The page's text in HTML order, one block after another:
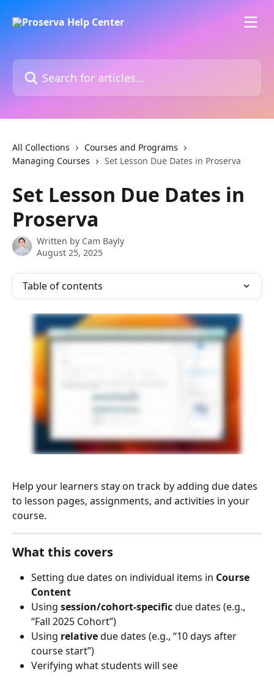
Search for articles...
All Collections
Courses and Programs
Managing Courses
Set Lesson Due Dates in Proserva
Set Lesson Due Dates in
Proserva
Written by Cam Bayly
August 25, 2025
Table of contents
Help your learners stay on track by adding due dates
to lesson pages, assignments, and activities in your
course.
What this covers
Setting due dates on individual items in Course
Content
Using session/cohort-specific due dates (e.g.,
“Fall 2025 Cohort”)
Using relative due dates (e.g., “10 days after
course start”)
Verifying what students will see